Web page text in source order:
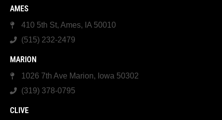
AMES
410 5th St, Ames, IA 50010
(515) 232-2479
MARION
1026 7th Ave Marion, Iowa 50302
(319) 378-0795
CLIVE